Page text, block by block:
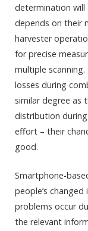
determination will
depends on their
harvester
for precise
multiple
losses during
similar degree as
distribution
effort – their
good.
Smartphone-
people’s
problems occur
the relevant